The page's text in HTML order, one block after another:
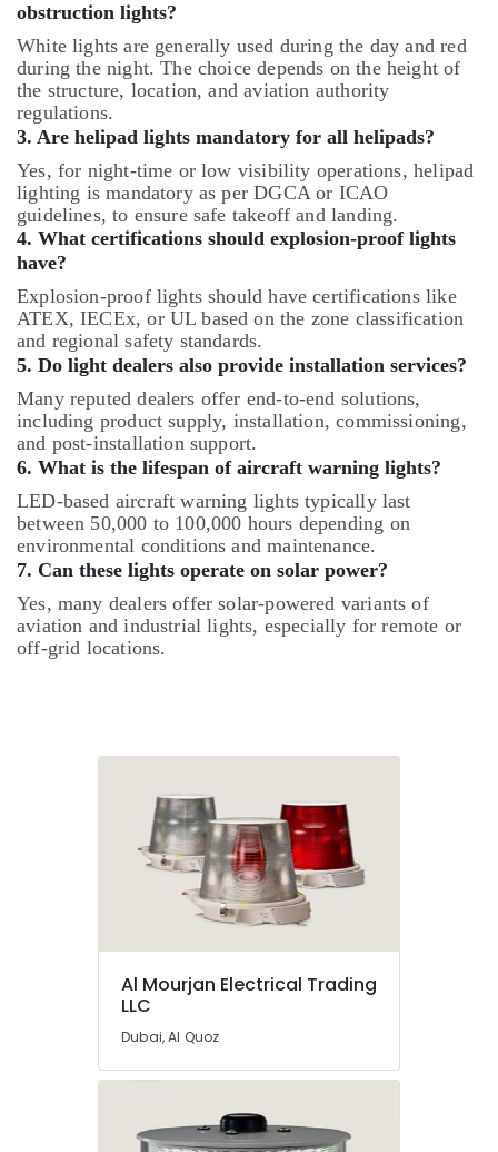
obstruction lights?
White lights are generally used during the day and red
during the night. The choice depends on the height of
the structure, location, and aviation authority
regulations.
3. Are helipad lights mandatory for all helipads?
Yes, for night-time or low visibility operations, helipad
lighting is mandatory as per DGCA or ICAO
guidelines, to ensure safe takeoff and landing.
4. What certifications should explosion-proof lights
have?
Explosion-proof lights should have certifications like
ATEX, IECEx, or UL based on the zone classification
and regional safety standards.
5. Do light dealers also provide installation services?
Many reputed dealers offer end-to-end solutions,
including product supply, installation, commissioning,
and post-installation support.
6. What is the lifespan of aircraft warning lights?
LED-based aircraft warning lights typically last
between 50,000 to 100,000 hours depending on
environmental conditions and maintenance.
7. Can these lights operate on solar power?
Yes, many dealers offer solar-powered variants of
aviation and industrial lights, especially for remote or
off-grid locations.
Al Mourjan Electrical Trading
LLC
Dubai, Al Quoz